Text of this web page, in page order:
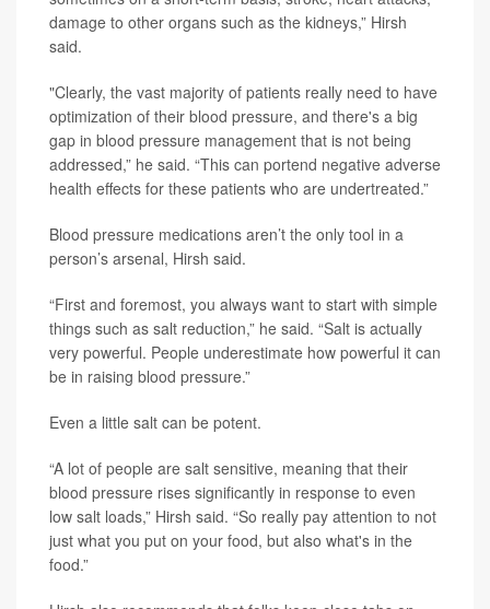
damage to other organs such as the kidneys,” Hirsh
said.
"Clearly, the vast majority of patients really need to have
optimization of their blood pressure, and there's a big
gap in blood pressure management that is not being
addressed,” he said. “This can portend negative adverse
health effects for these patients who are undertreated.”
Blood pressure medications aren’t the only tool in a
person’s arsenal, Hirsh said.
“First and foremost, you always want to start with simple
things such as salt reduction,” he said. “Salt is actually
very powerful. People underestimate how powerful it can
be in raising blood pressure.”
Even a little salt can be potent.
“A lot of people are salt sensitive, meaning that their
blood pressure rises significantly in response to even
low salt loads,” Hirsh said. “So really pay attention to not
just what you put on your food, but also what's in the
food.”